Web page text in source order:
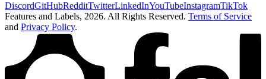
DiscordGitHubRedditTwitterLinkedInYouTubeInstagramTikTok
Features and Labels, 2026. All Rights Reserved. Terms of Service
and Privacy Policy.